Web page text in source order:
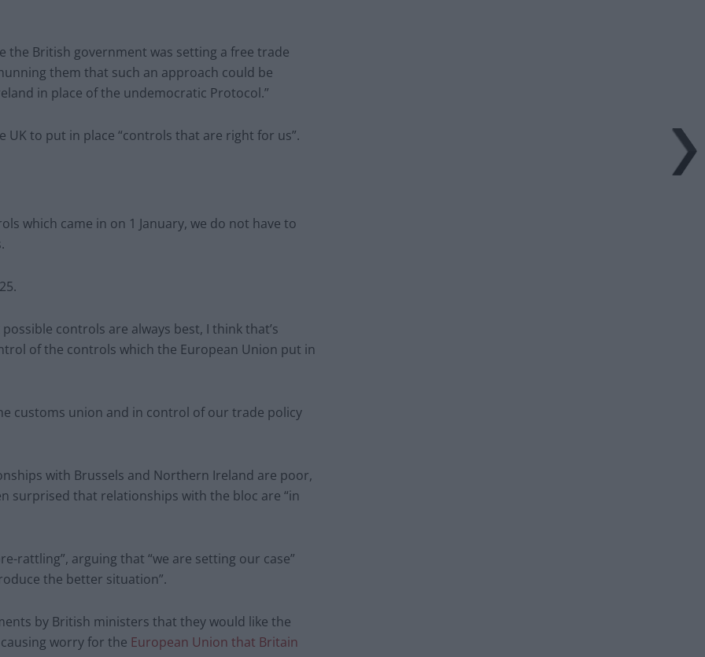
the British government was setting a free trade
them that such an approach could be
in place of the undemocratic Protocol.”
UK to put in place “controls that are right for us”.
which came in on 1 January, we do not have to
controls are always best, I think that’s
of the controls which the European Union put in
customs union and in control of our trade policy
with Brussels and Northern Ireland are poor,
surprised that relationships with the bloc are “in
rattling”, arguing that “we are setting our case”
the better situation”.
by British ministers that they would like the
worry for the European Union that Britain